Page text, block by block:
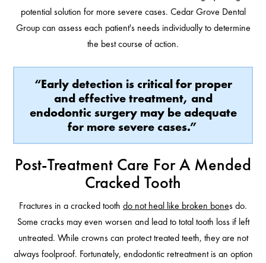
potential solution for more severe cases. Cedar Grove Dental
Group can assess each patient's needs individually to determine
the best course of action.
“Early detection is critical for proper
and effective treatment, and
endodontic surgery may be adequate
for more severe cases.”
Post-Treatment Care For A Mended
Cracked Tooth
Fractures in a cracked tooth do not heal like broken bones do.
Some cracks may even worsen and lead to total tooth loss if left
untreated. While crowns can protect treated teeth, they are not
always foolproof. Fortunately, endodontic retreatment is an option